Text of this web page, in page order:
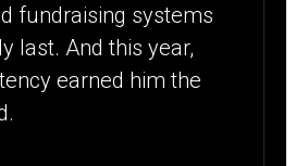
fundraising systems
last. And this year,
earned him the